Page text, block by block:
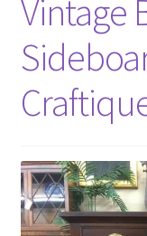
Vintage